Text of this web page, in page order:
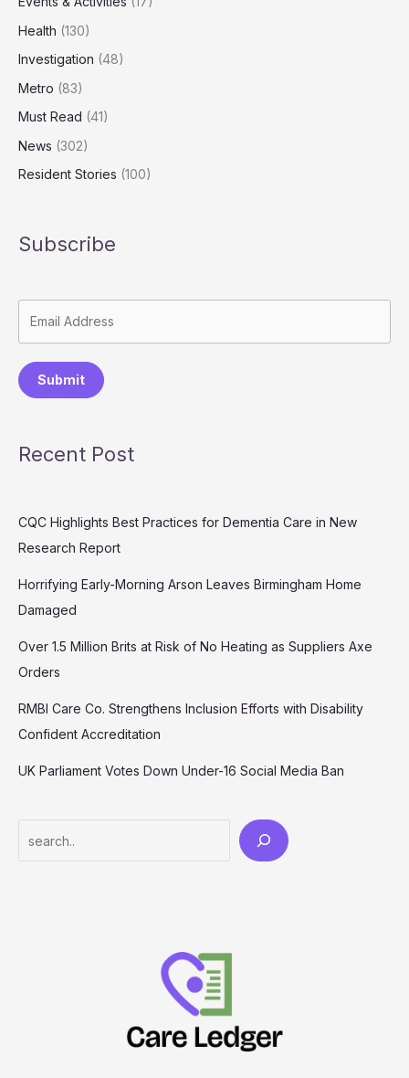
Health (130)
Investigation (48)
Metro (83)
Must Read (41)
News (302)
Resident Stories (100)
Subscribe
Submit
Recent Post
CQC Highlights Best Practices for Dementia Care in New
Research Report
Horrifying Early-Morning Arson Leaves Birmingham Home
Damaged
Over 1.5 Million Brits at Risk of No Heating as Suppliers Axe
Orders
RMBI Care Co. Strengthens Inclusion Efforts with Disability
Confident Accreditation
UK Parliament Votes Down Under-16 Social Media Ban